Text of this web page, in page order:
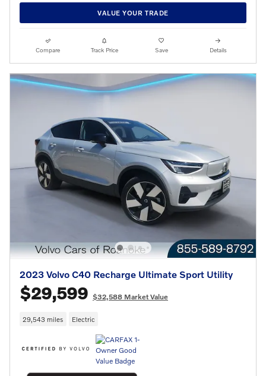
VALUE YOUR TRADE
Compare Track Price Save Details
2023 Volvo C40 Recharge Ultimate Sport Utility
$29,599 $32,588 Market Value
29,543 miles Electric